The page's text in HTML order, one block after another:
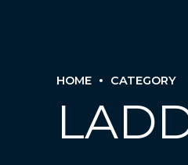
HOME CATEGORY